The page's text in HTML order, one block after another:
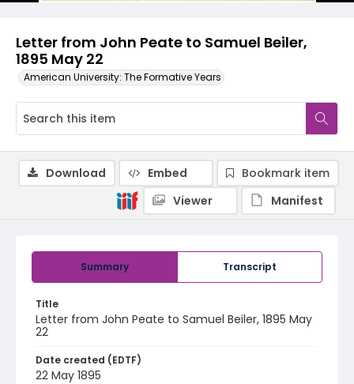
Letter from John Peate to Samuel Beiler,
1895 May 22
American University: The Formative Years
Summary Transcript
Title
Letter from John Peate to Samuel Beiler, 1895 May
22
Date created (EDTF)
22 May 1895
Download Embed
Bookmark item
Viewer
Manifest